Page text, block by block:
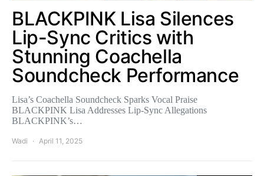
BLACKPINK Lisa Silences
Lip-Sync Critics with
Stunning Coachella
Soundcheck Performance
Lisa’s Coachella Soundcheck Sparks Vocal Praise
BLACKPINK Lisa Addresses Lip-Sync Allegations
BLACKPINK’s…
Wadi April 11, 2025